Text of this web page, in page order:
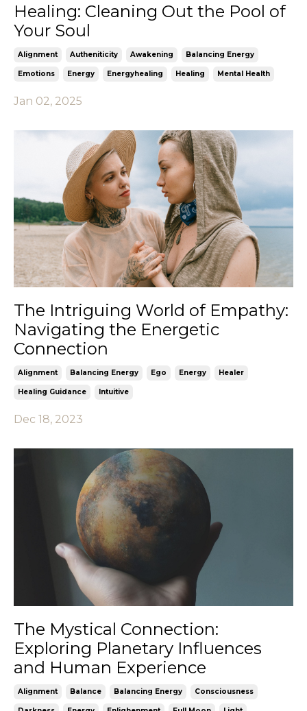
Healing: Cleaning Out the Pool of
Your Soul
Alignment Autheniticity Awakening Balancing Energy
Emotions Energy Energyhealing Healing Mental Health
Jan 02, 2025
The Intriguing World of Empathy:
Navigating the Energetic
Connection
Alignment Balancing Energy Ego Energy Healer
Healing Guidance Intuitive
Dec 18, 2023
The Mystical Connection:
Exploring Planetary Influences
and Human Experience
Alignment Balance Balancing Energy Consciousness